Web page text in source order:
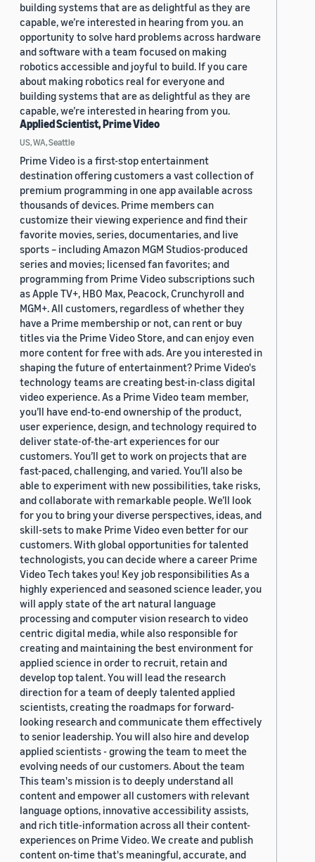
building systems that are as delightful as they are
capable, we’re interested in hearing from you. an
opportunity to solve hard problems across hardware
and software with a team focused on making
robotics accessible and joyful to build. If you care
about making robotics real for everyone and
building systems that are as delightful as they are
capable, we’re interested in hearing from you.
Applied Scientist, Prime Video
US, WA, Seattle
Prime Video is a first-stop entertainment
destination offering customers a vast collection of
premium programming in one app available across
thousands of devices. Prime members can
customize their viewing experience and find their
favorite movies, series, documentaries, and live
sports – including Amazon MGM Studios-produced
series and movies; licensed fan favorites; and
programming from Prime Video subscriptions such
as Apple TV+, HBO Max, Peacock, Crunchyroll and
MGM+. All customers, regardless of whether they
have a Prime membership or not, can rent or buy
titles via the Prime Video Store, and can enjoy even
more content for free with ads. Are you interested in
shaping the future of entertainment? Prime Video's
technology teams are creating best-in-class digital
video experience. As a Prime Video team member,
you’ll have end-to-end ownership of the product,
user experience, design, and technology required to
deliver state-of-the-art experiences for our
customers. You’ll get to work on projects that are
fast-paced, challenging, and varied. You’ll also be
able to experiment with new possibilities, take risks,
and collaborate with remarkable people. We’ll look
for you to bring your diverse perspectives, ideas, and
skill-sets to make Prime Video even better for our
customers. With global opportunities for talented
technologists, you can decide where a career Prime
Video Tech takes you! Key job responsibilities As a
highly experienced and seasoned science leader, you
will apply state of the art natural language
processing and computer vision research to video
centric digital media, while also responsible for
creating and maintaining the best environment for
applied science in order to recruit, retain and
develop top talent. You will lead the research
direction for a team of deeply talented applied
scientists, creating the roadmaps for forward-
looking research and communicate them effectively
to senior leadership. You will also hire and develop
applied scientists - growing the team to meet the
evolving needs of our customers. About the team
This team's mission is to deeply understand all
content and empower all customers with relevant
language options, innovative accessibility assists,
and rich title-information across all their content-
experiences on Prime Video. We create and publish
content on-time that's meaningful, accurate, and